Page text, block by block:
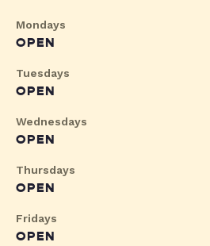
Mondays
OPEN
Tuesdays
OPEN
Wednesdays
OPEN
Thursdays
OPEN
Fridays
OPEN